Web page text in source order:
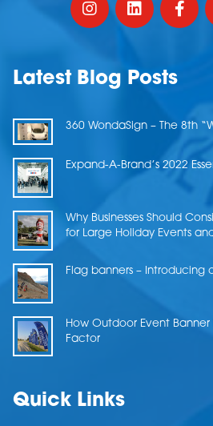
Latest Blog Posts
360 WondaSign – The 8th
Expand-A-Brand’s 2022
Why Businesses Should
for Large Holiday Events
Flag banners – Introducing
How Outdoor Event
Factor
Quick Links